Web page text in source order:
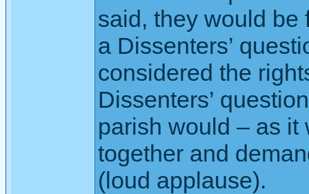
said, they would be
a Dissenters’
considered the
Dissenters’
parish would – as it
together and
(loud applause).